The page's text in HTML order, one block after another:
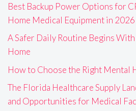
Best Backup Power Options for
Home Medical Equipment in 2026
A Safer Daily Routine Begins
Home
How to Choose the Right Mental
The Florida Healthcare Supply
and Opportunities for Medical